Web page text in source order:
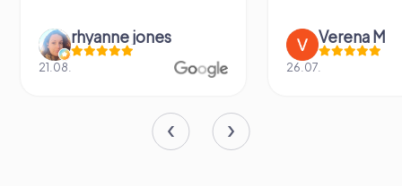
rhyanne jones
21.08.
Verena M
26.07.